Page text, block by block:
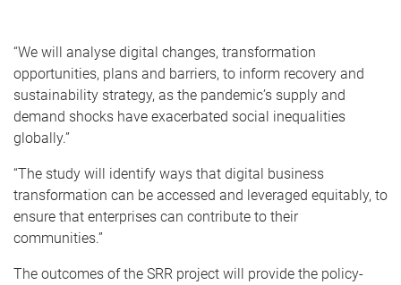
“We will analyse digital changes, transformation
opportunities, plans and barriers, to inform recovery and
sustainability strategy, as the pandemic’s supply and
demand shocks have exacerbated social inequalities
globally.”
“The study will identify ways that digital business
transformation can be accessed and leveraged equitably, to
ensure that enterprises can contribute to their
communities.”
The outcomes of the SRR project will provide the policy-